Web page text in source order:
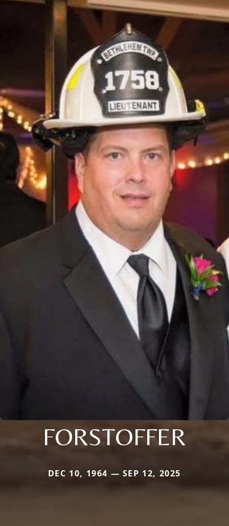
FORSTOFFER
DEC 10, 1964 — SEP 12, 2025